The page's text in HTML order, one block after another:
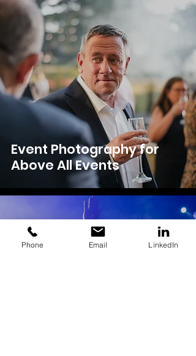
Event Photography for
Above All Events
Phone Email LinkedIn